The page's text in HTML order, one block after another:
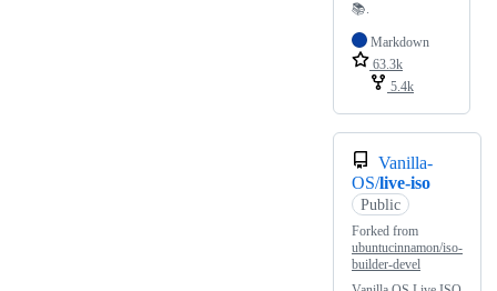
📚.
Markdown
63.3k
5.4k
Vanilla-
OS/live-iso
Public
Forked from
ubuntucinnamon/iso-
builder-devel